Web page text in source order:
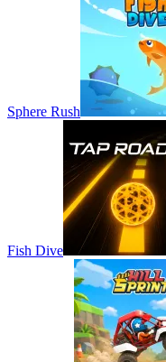
Sphere Rush
Fish Dive